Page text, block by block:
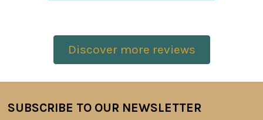
Discover more reviews
Footer
SUBSCRIBE TO OUR NEWSLETTER